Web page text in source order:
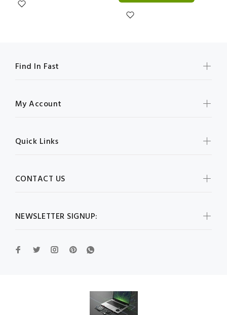
NEWSLETTER SIGNUP:
Find In Fast
My Account
Quick Links
CONTACT US